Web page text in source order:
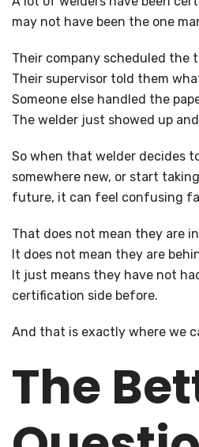
may not have been the one
Their company scheduled the
Their supervisor told them
Someone else handled the
The welder just showed up
So when that welder decides
somewhere new, or start
future, it can feel confusing
That does not mean they are
It does not mean they are
It just means they have not
certification side before.
And that is exactly where we
The